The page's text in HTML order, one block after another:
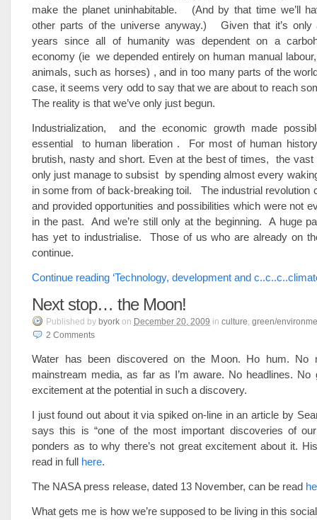
make the planet uninhabitable. (And by that time we’ll
other parts of the universe anyway.) Given that it’s only
years since all of humanity was dependent on a
economy (ie we depended entirely on human manual
animals, such as horses) , and in too many parts of the
case, it seems very odd to say that we are about to reach
The reality is that we’ve only just begun.
Industrialization, and the economic growth made
essential to human liberation . For most of human
brutish, nasty and short. Even at the best of times, the
only just manage to subsist by spending almost every
in some from of back-breaking toil. The industrial revolution
and provided opportunities and possibilities which were not
in the past. And we’re still only at the beginning. A huge
has yet to industrialise. Those of us who are already on
continue.
Continue reading ‘Technology, development and
Next stop… the Moon!
Published by byork on December 20, 2009 in culture, green/
2 Comments
Water has been discovered on the Moon. Ho hum. No
mainstream media, as far as I’m aware. No headlines. No
excitement at the potential in such a discovery.
I just found out about it via spiked on-line in an article by
says this is “one of the most important discoveries of
ponders as to why there’s not great excitement about it.
read in full here.
The NASA press release, dated 13 November, can be read
What gets me is how we’re supposed to be living in this